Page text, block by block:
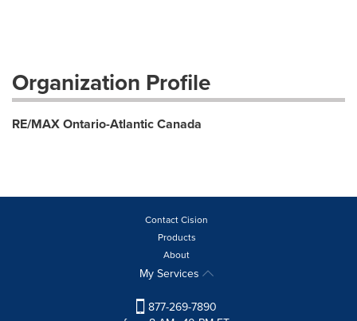
Organization Profile
RE/MAX Ontario-Atlantic Canada
Contact Cision
Products
About
My Services
877-269-7890